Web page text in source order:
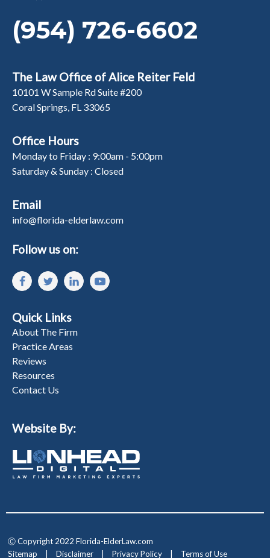
(954) 726-6602
The Law Office of Alice Reiter Feld
10101 W Sample Rd Suite #200
Coral Springs, FL 33065
Office Hours
Monday to Friday : 9:00am - 5:00pm
Saturday & Sunday : Closed
Email
info@florida-elderlaw.com
Follow us on:
Quick Links
About The Firm
Practice Areas
Reviews
Resources
Contact Us
Website By:
Ⓒ Copyright 2022 Florida-ElderLaw.com
Sitemap
Disclaimer Privacy Policy Terms of Use